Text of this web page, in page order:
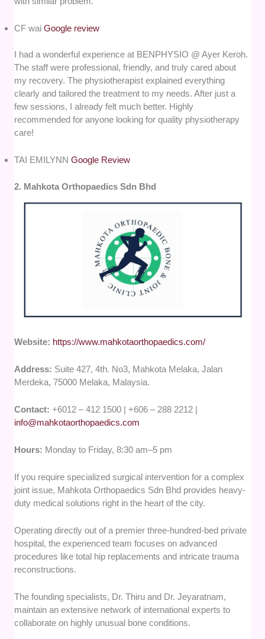
CF waiGoogle review
I had a wonderful experience at BENPHYSIO @ Ayer Keroh.
The staff were professional, friendly, and truly cared about
my recovery. The physiotherapist explained everything
clearly and tailored the treatment to my needs. After just a
few sessions, I already felt much better. Highly
recommended for anyone looking for quality physiotherapy
care!
TAI EMILYNNGoogle Review
2. Mahkota Orthopaedics Sdn Bhd
Website: https://www.mahkotaorthopaedics.com/
Address: Suite 427, 4th. No3, Mahkota Melaka, Jalan
Merdeka, 75000 Melaka, Malaysia.
Contact:+6012 – 412 1500 | +606 – 288 2212 |
info@mahkotaorthopaedics.com
Hours: Monday to Friday, 8:30 am–5 pm
If you require specialized surgical intervention for a complex
joint issue, Mahkota Orthopaedics Sdn Bhd provides heavy-
duty medical solutions right in the heart of the city.
Operating directly out of a premier three-hundred-bed private
hospital, the experienced team focuses on advanced
procedures like total hip replacements and intricate trauma
reconstructions.
The founding specialists, Dr. Thiru and Dr. Jeyaratnam,
maintain an extensive network of international experts to
collaborate on highly unusual bone conditions.